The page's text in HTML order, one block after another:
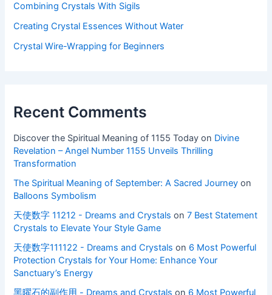
Combining Crystals With Sigils
Creating Crystal Essences Without Water
Crystal Wire-Wrapping for Beginners
Recent Comments
Discover the Spiritual Meaning of 1155 Today on Divine
Revelation – Angel Number 1155 Unveils Thrilling
Transformation
The Spiritual Meaning of September: A Sacred Journey on
Balloons Symbolism
天使数字 11212 - Dreams and Crystals on7 Best Statement
Crystals to Elevate Your Style Game
天使数字111122 - Dreams and Crystals on 6 Most Powerful
Protection Crystals for Your Home: Enhance Your
Sanctuary’s Energy
黑曜石的副作用 - Dreams and Crystals on 6 Most Powerful